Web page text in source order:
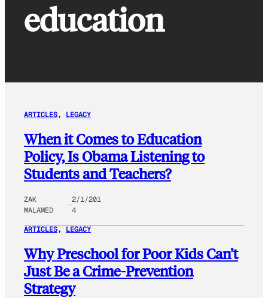
education
ARTICLES, LEGACY
When it Comes to Education
Policy, Is Obama Listening to
Students and Teachers?
ZAK
MALAMED
2/1/201
4
ARTICLES, LEGACY
Why Preschool for Poor Kids Can’t
Just Be a Crime-Prevention
Strategy